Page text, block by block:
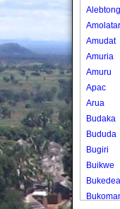
Alebtong
Amolatar
Amudat
Amuria
Amuru
Apac
Arua
Budaka
Bududa
Bugiri
Buikwe
Bukedea